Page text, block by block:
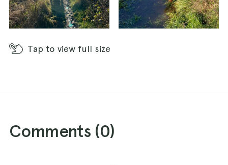
Tap to view full size
Comments (0)